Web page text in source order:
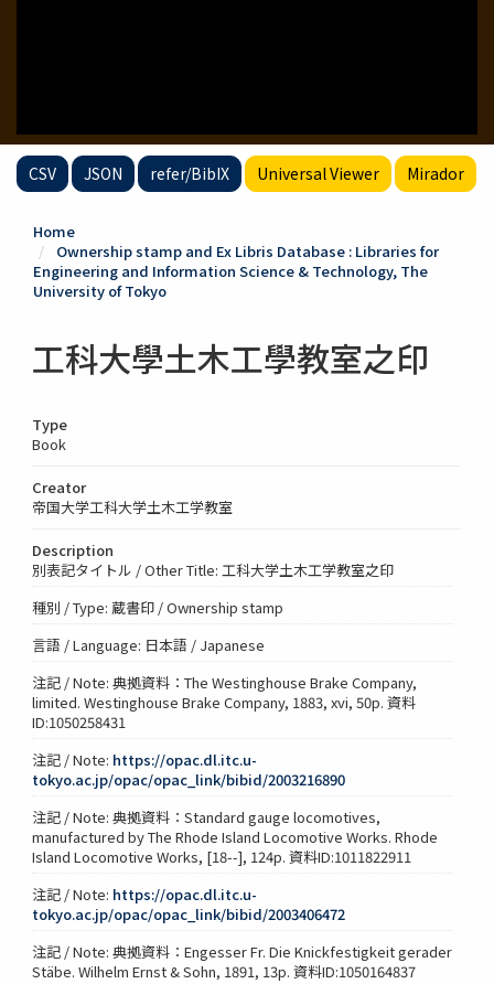
CSV JSON refer/BibIX Universal Viewer Mirador
Home
Ownership stamp and Ex Libris Database : Libraries for
Engineering and Information Science & Technology, The
University of Tokyo
工科大學土木工學教室之印
Type
Book
Creator
帝国大学工科大学土木工学教室
Description
別表記タイトル / Other Title: 工科大学土木工学教室之印
種別 / Type: 蔵書印 / Ownership stamp
言語 / Language: 日本語 / Japanese
注記 / Note: 典拠資料：The Westinghouse Brake Company,
limited. Westinghouse Brake Company, 1883, xvi, 50p. 資料
ID:1050258431
注記 / Note: https://opac.dl.itc.u-
tokyo.ac.jp/opac/opac_link/bibid/2003216890
注記 / Note: 典拠資料：Standard gauge locomotives,
manufactured by The Rhode Island Locomotive Works. Rhode
Island Locomotive Works, [18--], 124p. 資料ID:1011822911
注記 / Note: https://opac.dl.itc.u-
tokyo.ac.jp/opac/opac_link/bibid/2003406472
注記 / Note: 典拠資料：Engesser Fr. Die Knickfestigkeit gerader
Stäbe. Wilhelm Ernst & Sohn, 1891, 13p. 資料ID:1050164837